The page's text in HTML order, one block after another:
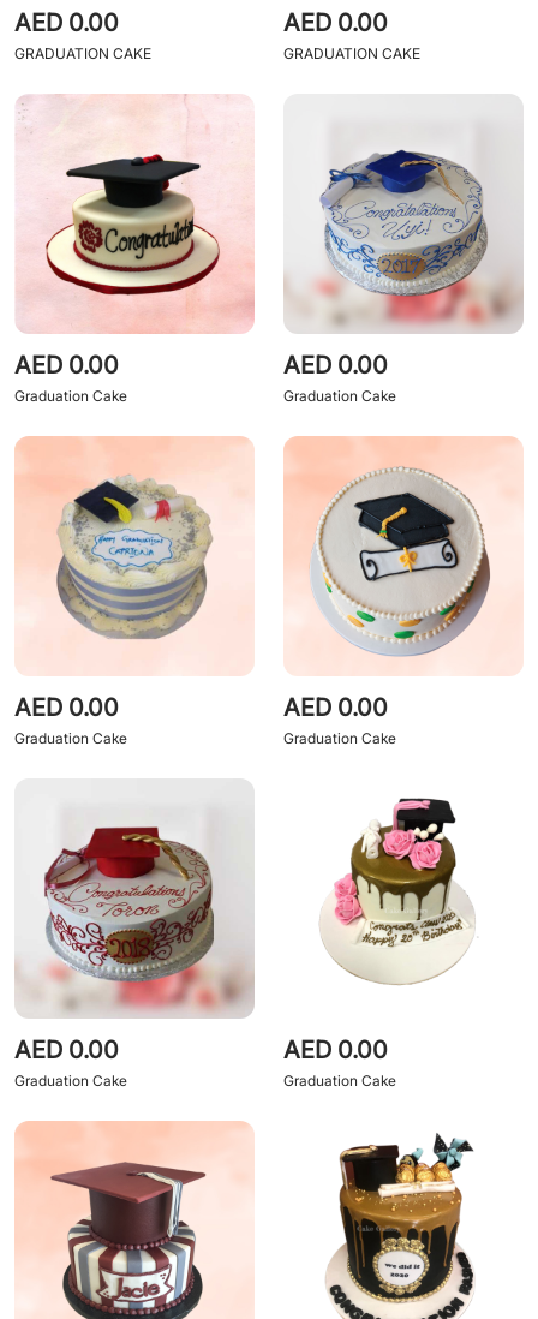
AED 0.00
GRADUATION CAKE
AED 0.00
GRADUATION CAKE
AED 0.00
Graduation Cake
AED 0.00
Graduation Cake
AED 0.00
Graduation Cake
AED 0.00
Graduation Cake
AED 0.00
Graduation Cake
AED 0.00
Graduation Cake